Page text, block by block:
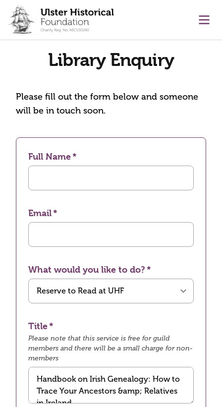
content
Library Enquiry
Please fill out the form below and someone
will be in touch soon.
Full Name
Email
What would you like to do?
Title
Please note that this service is free for guild
members and there will be a small charge for non-
members